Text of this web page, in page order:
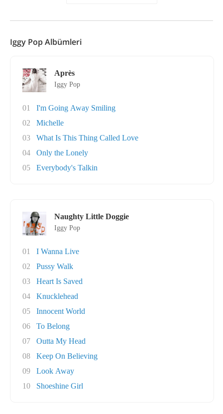
Iggy Pop Albümleri
Après
Iggy Pop
01
I'm Going Away Smiling
02
Michelle
03
What Is This Thing Called Love
04
Only the Lonely
05
Everybody's Talkin
Naughty Little Doggie
Iggy Pop
01
I Wanna Live
02
Pussy Walk
03
Heart Is Saved
04
Knucklehead
05
Innocent World
06
To Belong
07
Outta My Head
08
Keep On Believing
09
Look Away
10
Shoeshine Girl